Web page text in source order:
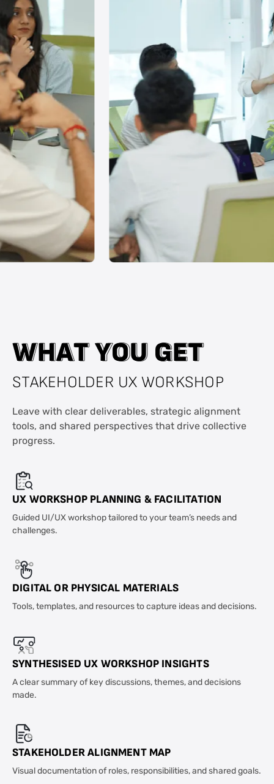
W
WH
HA
AT
TY
YO
OU
U G
GE
ET
T
STAKEHOLDER UX WORKSHOP
Leave with clear deliverables, strategic alignment
tools, and shared perspectives that drive collective
progress.
UX WORKSHOP PLANNING & FACILITATION
Guided UI/UX workshop tailored to your team’s needs and
challenges.
DIGITAL OR PHYSICAL MATERIALS
Tools, templates, and resources to capture ideas and decisions.
SYNTHESISED UX WORKSHOP INSIGHTS
A clear summary of key discussions, themes, and decisions
made.
STAKEHOLDER ALIGNMENT MAP
Visual documentation of roles, responsibilities, and shared goals.